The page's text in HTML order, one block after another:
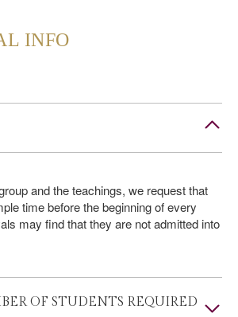
INFO
and the teachings, we request that
time before the beginning of every
may find that they are not admitted into
OF STUDENTS REQUIRED